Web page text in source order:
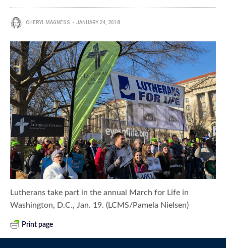
CHERYL MAGNESS JANUARY 24, 2018
Lutherans take part in the annual March for Life in
Washington, D.C., Jan. 19. (LCMS/Pamela Nielsen)
Print page